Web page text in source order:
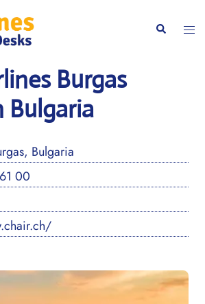
Search
Burgas
Bulgaria
Bulgaria
00